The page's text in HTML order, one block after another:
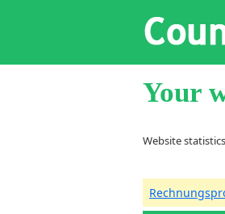
Your
Website